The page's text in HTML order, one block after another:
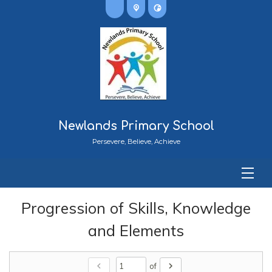
Newlands Primary School
Persevere, Believe, Achieve
Progression of Skills, Knowledge
and Elements
chevron_left of chevron_right